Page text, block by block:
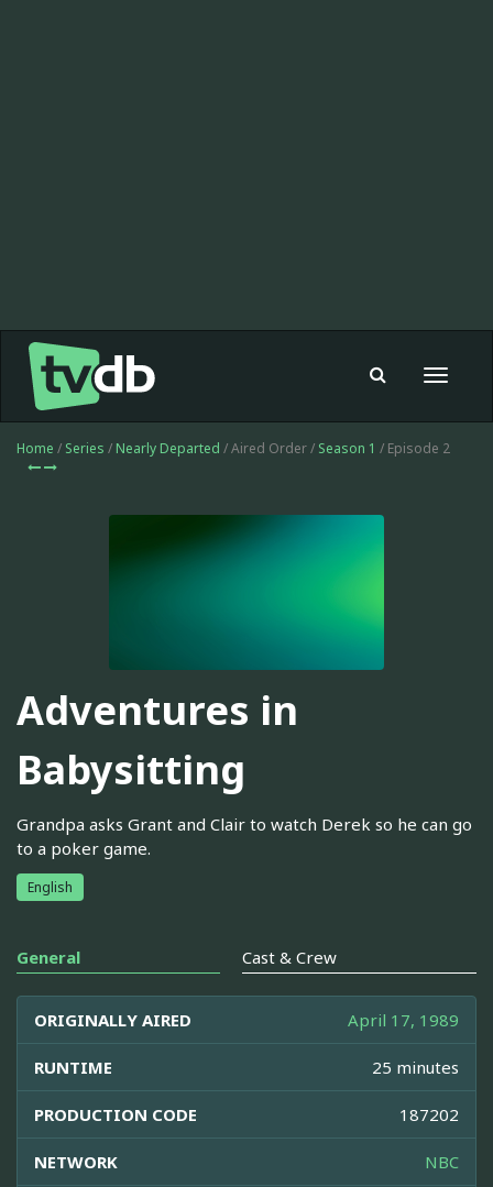
Toggle
Home / Series / Nearly Departed / Aired Order / Season 1 / Episode 2
Adventures in
Babysitting
Grandpa asks Grant and Clair to watch Derek so he can go
to a poker game.
English
General Cast & Crew
ORIGINALLY AIRED April 17, 1989
RUNTIME 25 minutes
PRODUCTION CODE 187202
NETWORK NBC